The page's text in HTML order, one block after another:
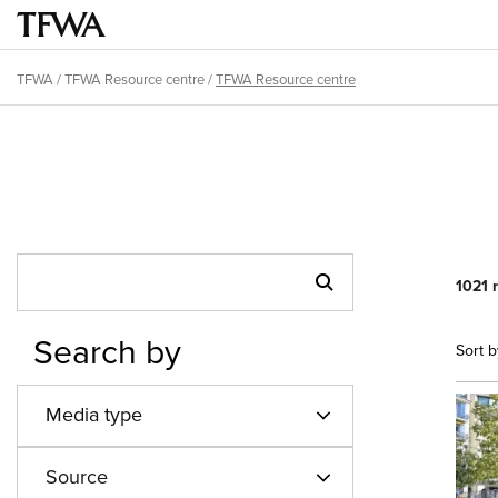
Skip
main
Main
menu
Breadcrumb
TFWA/TFWA Resource centre/TFWA Resource centre
Search by
Media type
Source
1021
Sort